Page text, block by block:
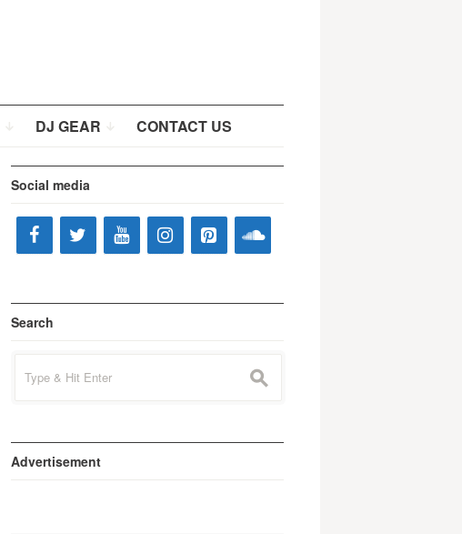
DJ GEAR CONTACT US
Social media
Search
for:
s
Advertisement